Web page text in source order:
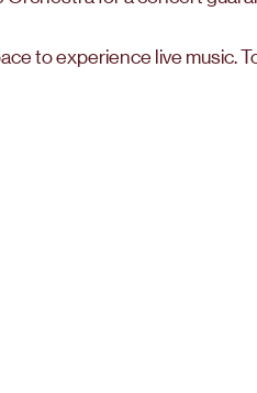
to experience live music.